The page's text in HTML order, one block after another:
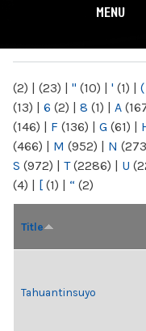
MENU
(2) | (23) | " (10) | ' (1) | (
(13) | 6 (2) | 8 (1) | A
(146) | F (136) | G (61) |
(466) | M (952) | N
S (972) | T(2286) | U
(4) | [ (1) | “ (2)
Title
Tahuantinsuyo